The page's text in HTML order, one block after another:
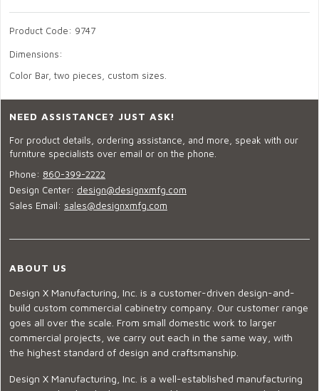
Product Code: 9747
Dimensions:
Color Bar, two pieces, custom sizes.
NEED ASSISTANCE? JUST ASK!
For product details, ordering assistance, and more, speak with our
furniture specialists over email or on the phone.
Phone: 860-399-2222
Design Center: design@designxmfg.com
Sales Email: sales@designxmfg.com
ABOUT US
Design X Manufacturing, Inc. is a customer-driven design-and-
build custom commercial cabinetry company. Our customer range
goes all over the scale. From small domestic work to larger
commercial projects, we carry out each in the same way, with
the highest standard of design and craftsmanship.
Design X Manufacturing, Inc. is a well-established manufacturing